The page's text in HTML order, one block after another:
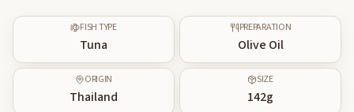
FISH TYPE
Tuna
PREPARATION
Olive Oil
ORIGIN
Thailand
SIZE
142g